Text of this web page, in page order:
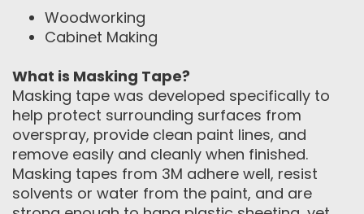
Woodworking
Cabinet Making
What is Masking Tape?
Masking tape was developed specifically to
help protect surrounding surfaces from
overspray, provide clean paint lines, and
remove easily and cleanly when finished.
Masking tapes from 3M adhere well, resist
solvents or water from the paint, and are